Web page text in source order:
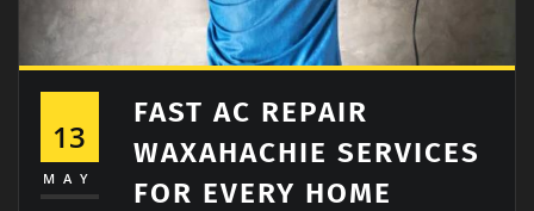
13
MAY
FAST AC REPAIR
WAXAHACHIE SERVICES
FOR EVERY HOME